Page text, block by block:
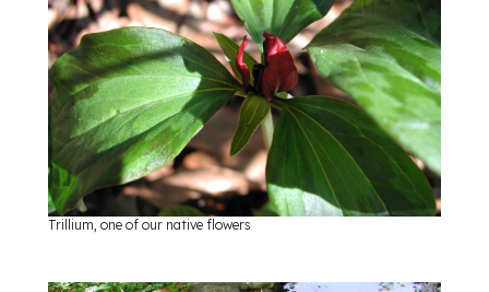
Trillium, one of our native flowers